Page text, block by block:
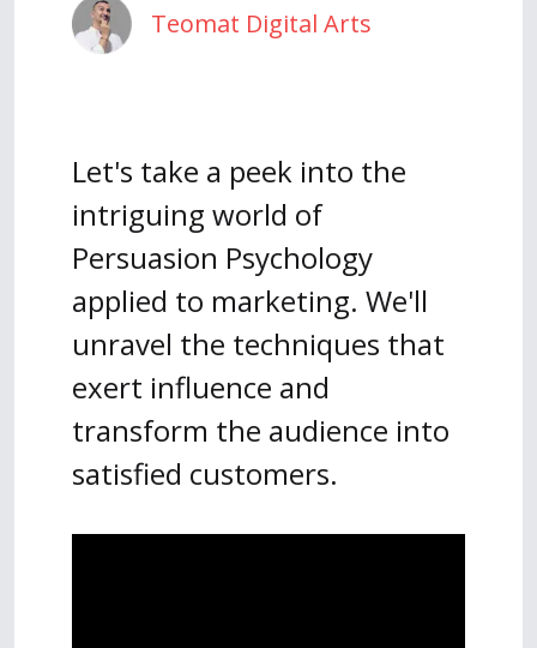
Teomat Digital Arts
Let's take a peek into the
intriguing world of
Persuasion Psychology
applied to marketing. We'll
unravel the techniques that
exert influence and
transform the audience into
satisfied customers.